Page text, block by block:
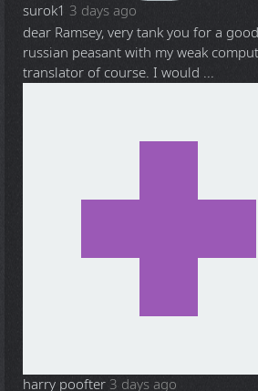
surok1 3 days ago
dear Ramsey, very tank you for a
russian peasant with my weak
translator of course. I would ...
harry poofter 3 days ago